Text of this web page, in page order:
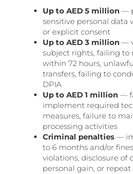
Up to AED 5 million —
sensitive personal data
or explicit consent
Up to AED 3 million —
subject rights, failing to
within 72 hours,
transfers, failing to
DPIA
Up to AED 1 million —
implement required
measures, failure to
processing activities
Criminal penalties —
to 6 months and/or
violations, disclosure of
personal gain, or repeat